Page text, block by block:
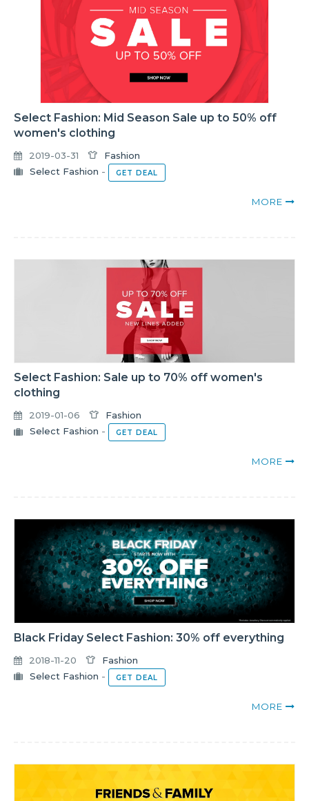
Select Fashion: Mid Season Sale up to 50% off
women's clothing
2019-03-31
Fashion
Select Fashion - GET DEAL
MORE
Select Fashion: Sale up to 70% off women's
clothing
2019-01-06
Fashion
Select Fashion - GET DEAL
MORE
Black Friday Select Fashion: 30% off everything
2018-11-20
Fashion
Select Fashion - GET DEAL
MORE